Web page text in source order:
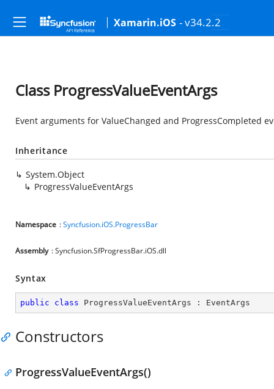
Xamarin.iOS - v34.2.2
Class ProgressValueEventArgs
Event arguments for ValueChanged and ProgressCompleted
Inheritance
System.Object
ProgressValueEventArgs
Namespace :Syncfusion.iOS.ProgressBar
Assembly : Syncfusion.SfProgressBar.iOS.dll
Syntax
public class ProgressValueEventArgs : EventArgs
Constructors
ProgressValueEventArgs()